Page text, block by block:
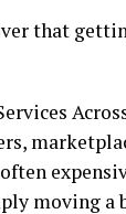
that
moving a